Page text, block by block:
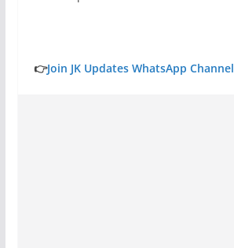
👉Join JK Updates WhatsApp Channel